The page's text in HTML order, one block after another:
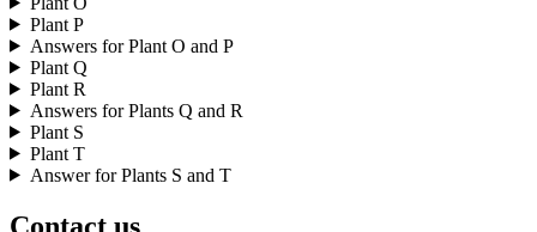
Plant P
Answers for Plant O and P
Plant Q
Plant R
Answers for Plants Q and R
Plant S
Plant T
Answer for Plants S and T
Contact us